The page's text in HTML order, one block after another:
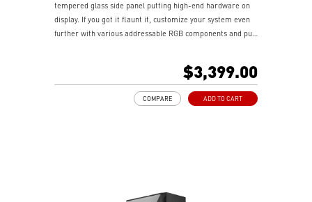
tempered glass side panel putting high-end hardware on
display. If you got it flaunt it, customize your system even
further with various addressable RGB components and put
$3,399.00
ADD TO CART
COMPARE